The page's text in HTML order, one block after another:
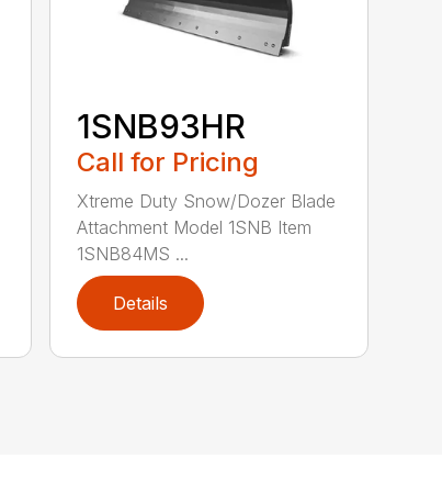
1SNB93HR
Call for Pricing
Xtreme Duty Snow/Dozer Blade
Attachment Model 1SNB Item
1SNB84MS ...
Details